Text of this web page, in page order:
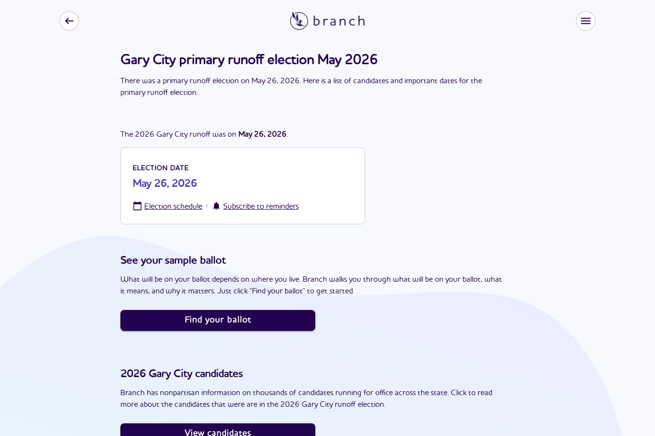
Gary City primary runoff election May 2026
There was a primary runoff election on May 26, 2026. Here is a list of candidates and important dates for the
primary runoff election.
The 2026 Gary City runoff was on May 26, 2026.
ELECTION DATE
May 26, 2026
Election schedule · Subscribe to reminders
See your sample ballot
What will be on your ballot depends on where you live. Branch walks you through what will be on your ballot, what
it means, and why it matters. Just click "Find your ballot" to get started.
Find your ballot
2026 Gary Citycandidates
Branch has nonpartisan information on thousands of candidates running for office across the state. Click to read
more about the candidates that were are in the 2026 Gary City runoff election.
View candidates